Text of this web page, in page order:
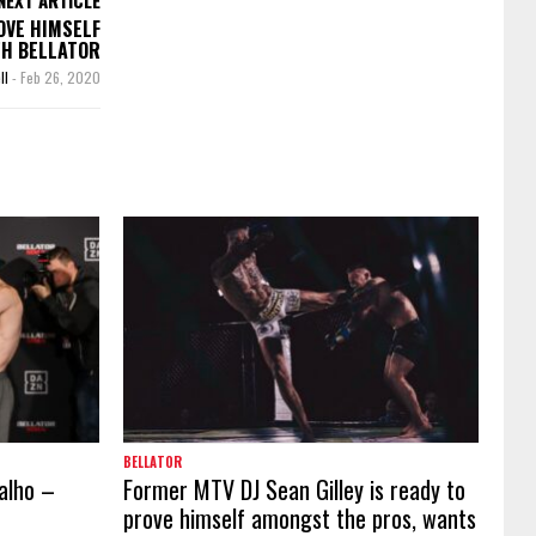
HIMSELF
BELLATOR
- Feb 26, 2020
–
BELLATOR
Former MTV DJ Sean Gilley is ready to
prove himself amongst the pros, wants